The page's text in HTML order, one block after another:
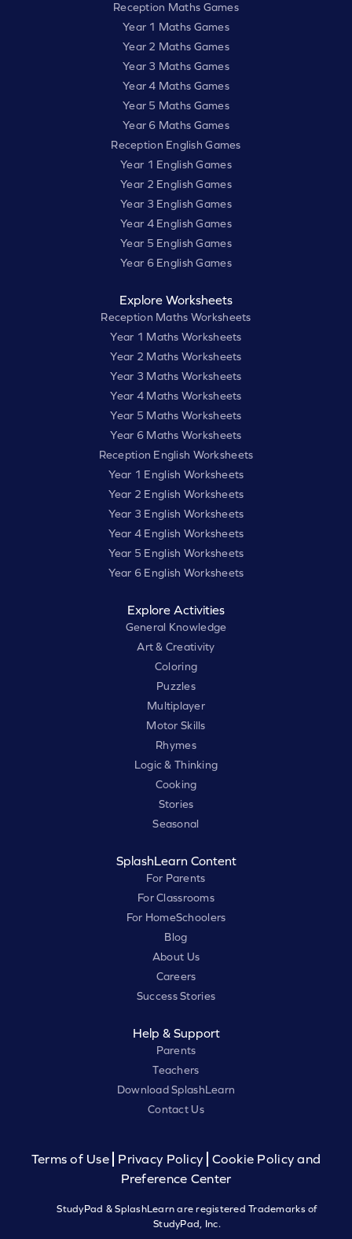
Reception Maths Games
Year 1 Maths Games
Year 2 Maths Games
Year 3 Maths Games
Year 4 Maths Games
Year 5 Maths Games
Year 6 Maths Games
Reception English Games
Year 1 English Games
Year 2 English Games
Year 3 English Games
Year 4 English Games
Year 5 English Games
Year 6 English Games
Explore Worksheets
Reception Maths Worksheets
Year 1 Maths Worksheets
Year 2 Maths Worksheets
Year 3 Maths Worksheets
Year 4 Maths Worksheets
Year 5 Maths Worksheets
Year 6 Maths Worksheets
Reception English Worksheets
Year 1 English Worksheets
Year 2 English Worksheets
Year 3 English Worksheets
Year 4 English Worksheets
Year 5 English Worksheets
Year 6 English Worksheets
Explore Activities
General Knowledge
Art & Creativity
Coloring
Puzzles
Multiplayer
Motor Skills
Rhymes
Logic & Thinking
Cooking
Stories
Seasonal
SplashLearn Content
For Parents
For Classrooms
For HomeSchoolers
Blog
About Us
Careers
Success Stories
Help & Support
Parents
Teachers
Download SplashLearn
Contact Us
Terms of Use Privacy Policy
Cookie Policy and
Preference Center
StudyPad & SplashLearn are registered Trademarks of
StudyPad, Inc.